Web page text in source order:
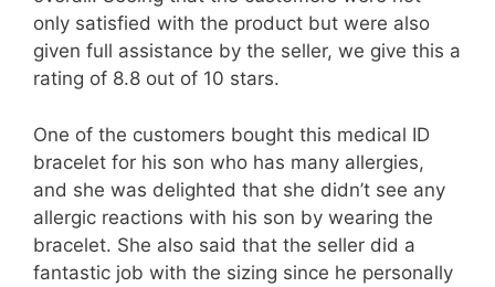
only satisfied with the product but were also
given full assistance by the seller, we give this a
rating of 8.8 out of 10 stars.
One of the customers bought this medical ID
bracelet for his son who has many allergies,
and she was delighted that she didn’t see any
allergic reactions with his son by wearing the
bracelet. She also said that the seller did a
fantastic job with the sizing since he personally